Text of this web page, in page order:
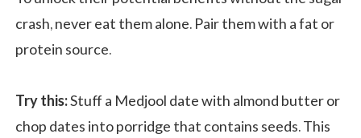
crash, never eat them alone. Pair them with a fat or
protein source.
Try this:Stuff a Medjool date with almond butter or
chop dates into porridge that contains seeds. This